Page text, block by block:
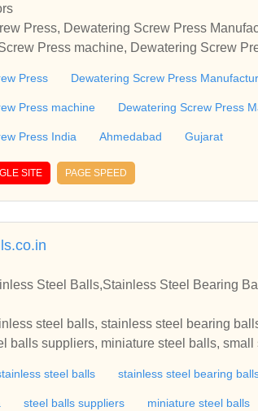
Press, Dewatering Screw Press
Press machine, Dewatering Screw
in India, Dewatering Screw Press
Screw Press India, Ahmedabad,
manufacturers, Dewatering Screw
Press Manufacturer, Dewatering
Screw Press Machine
Press Dewatering Screw Press
Press machine Dewatering Screw Press
Press India Ahmedabad Gujarat
SITE PAGE SPEED
Steel Balls,Stainless Steel Bearing
steel balls, stainless steel bearing
balls suppliers, miniature steel balls,
bearing balls, ball bearing balls,
brass balls, brass balls manufacturers,
steel balls stainless steel bearing
steel balls suppliers miniature steel balls